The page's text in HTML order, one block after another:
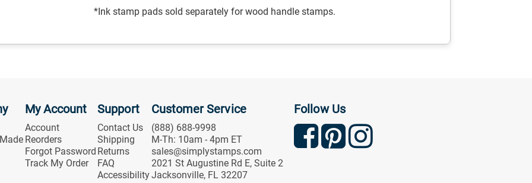
*Ink stamp pads sold separately for wood handle stamps.
My Account
Account
Reorders
Forgot Password
Track My Order
Support
Contact Us
Shipping
Returns
FAQ
Accessibility
Customer Service
(888) 688-9998
M-Th: 10am - 4pm ET
sales@simplystamps.com
2021 St Augustine Rd E, Suite 2
Jacksonville, FL 32207
Follow Us